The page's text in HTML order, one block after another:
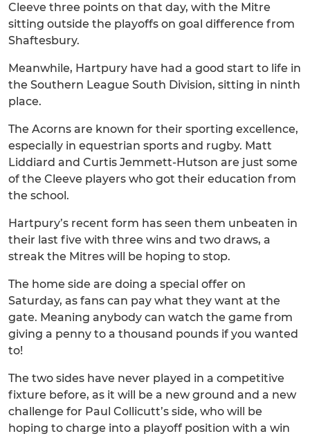
Cleeve three points on that day, with the Mitre
sitting outside the playoffs on goal difference from
Shaftesbury.
Meanwhile, Hartpury have had a good start to life in
the Southern League South Division, sitting in ninth
place.
The Acorns are known for their sporting excellence,
especially in equestrian sports and rugby. Matt
Liddiard and Curtis Jemmett-Hutson are just some
of the Cleeve players who got their education from
the school.
Hartpury’s recent form has seen them unbeaten in
their last five with three wins and two draws, a
streak the Mitres will be hoping to stop.
The home side are doing a special offer on
Saturday, as fans can pay what they want at the
gate. Meaning anybody can watch the game from
giving a penny to a thousand pounds if you wanted
to!
The two sides have never played in a competitive
fixture before, as it will be a new ground and a new
challenge for Paul Collicutt’s side, who will be
hoping to charge into a playoff position with a win